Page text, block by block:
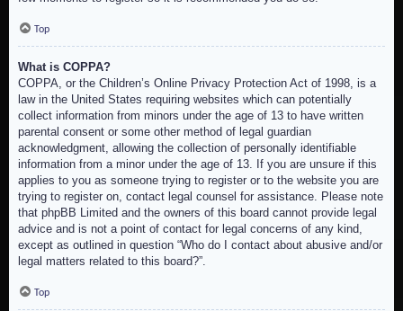
Top
What is COPPA?
COPPA, or the Children’s Online Privacy Protection Act of 1998, is a
law in the United States requiring websites which can potentially
collect information from minors under the age of 13 to have written
parental consent or some other method of legal guardian
acknowledgment, allowing the collection of personally identifiable
information from a minor under the age of 13. If you are unsure if this
applies to you as someone trying to register or to the website you are
trying to register on, contact legal counsel for assistance. Please note
that phpBB Limited and the owners of this board cannot provide legal
advice and is not a point of contact for legal concerns of any kind,
except as outlined in question “Who do I contact about abusive and/or
legal matters related to this board?”.
Top